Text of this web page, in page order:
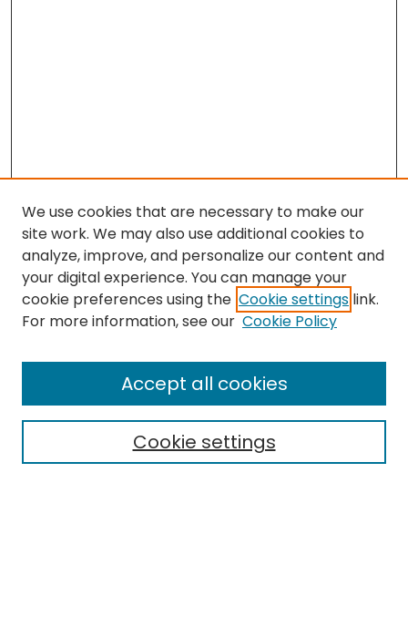
Search
Select context to search:
We use cookies that are necessary to make our
site work. We may also use additional cookies to
analyze, improve, and personalize our content and
your digital experience. You can manage your
cookie preferences using the Cookie settings link.
For more information, see our Cookie Policy
Cookie settings
Accept all cookies